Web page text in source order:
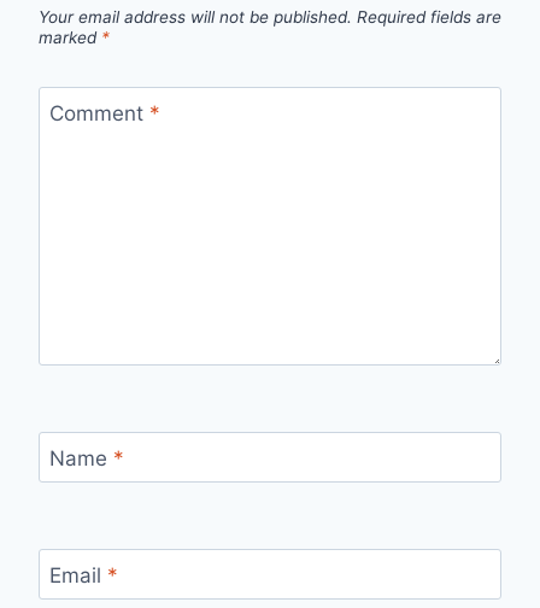
Your email address will not be published. Required fields are
marked *
Comment *
Name *
Email *